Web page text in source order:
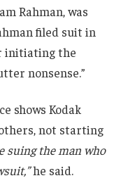
Rahman, was
filed suit in
initiating the
nonsense.”
shows Kodak
not starting
suing the man who
he said.